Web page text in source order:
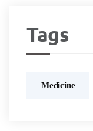
Tags
Medicine